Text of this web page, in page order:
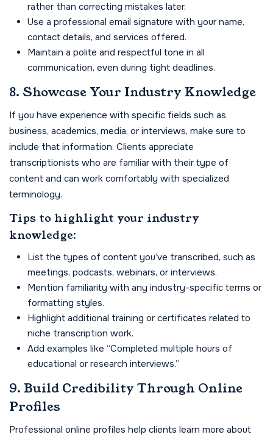
rather than correcting mistakes later.
Use a professional email signature with your name,
contact details, and services offered.
Maintain a polite and respectful tone in all
communication, even during tight deadlines.
8. Showcase Your Industry Knowledge
If you have experience with specific fields such as
business, academics, media, or interviews, make sure to
include that information. Clients appreciate
transcriptionists who are familiar with their type of
content and can work comfortably with specialized
terminology.
Tips to highlight your industry
knowledge:
List the types of content you’ve transcribed, such as
meetings, podcasts, webinars, or interviews.
Mention familiarity with any industry-specific terms or
formatting styles.
Highlight additional training or certificates related to
niche transcription work.
Add examples like “Completed multiple hours of
educational or research interviews.”
9. Build Credibility Through Online
Profiles
Professional online profiles help clients learn more about